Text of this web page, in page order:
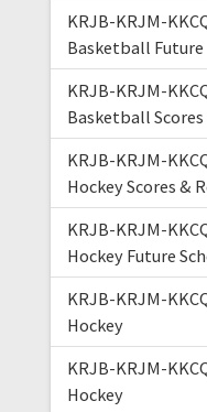
KRJB-KRJM-
Basketball Future
KRJB-KRJM-
Basketball
KRJB-KRJM-
Hockey Scores &
KRJB-KRJM-
Hockey Future
KRJB-KRJM-
Hockey
KRJB-KRJM-
Hockey